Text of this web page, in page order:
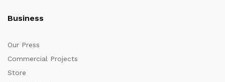
Business
Our Press
Commercial Projects
Store